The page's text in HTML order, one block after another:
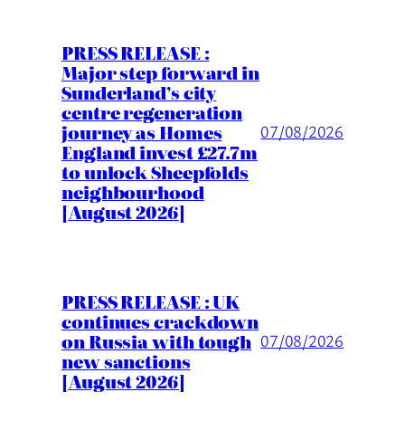
PRESS RELEASE :
Major step forward in
Sunderland’s city
centre regeneration
journey as Homes
England invest £27.7m
to unlock Sheepfolds
neighbourhood
[August 2026]
07/08/2026
PRESS RELEASE : UK
continues crackdown
on Russia with tough
new sanctions
[August 2026]
07/08/2026